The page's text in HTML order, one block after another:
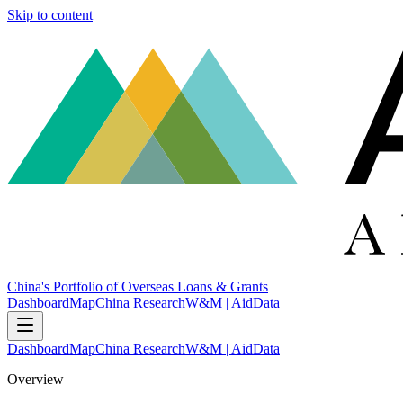
Skip to content
China's Portfolio of Overseas Loans & Grants
DashboardMapChina ResearchW&M | AidData
DashboardMapChina ResearchW&M | AidData
Overview